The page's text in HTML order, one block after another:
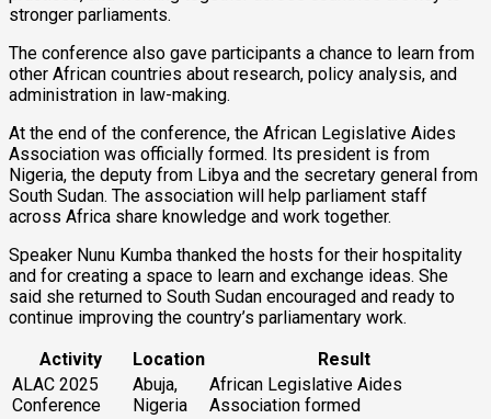
stronger parliaments.
The conference also gave participants a chance to learn from
other African countries about research, policy analysis, and
administration in law-making.
At the end of the conference, the African Legislative Aides
Association was officially formed. Its president is from
Nigeria, the deputy from Libya and the secretary general from
South Sudan. The association will help parliament staff
across Africa share knowledge and work together.
Speaker Nunu Kumba thanked the hosts for their hospitality
and for creating a space to learn and exchange ideas. She
said she returned to South Sudan encouraged and ready to
continue improving the country’s parliamentary work.
Activity
Location
Result
ALAC 2025
Conference
Abuja,
Nigeria
African Legislative Aides
Association formed